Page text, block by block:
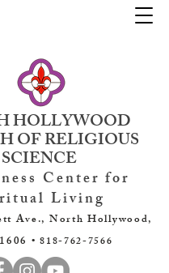
HOLLYWOOD
OF RELIGIOUS
SCIENCE
Center for
Living
Ave., North Hollywood,
•818-762-7566